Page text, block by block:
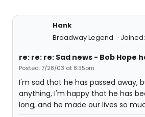
Hank
Broadway Legend
re: re: re: Sad news - Bob Hope
Posted: 7/28/03 at 8:35pm
I'm sad that he has passed away,
anything, I'm happy that he has
long, and he made our lives so